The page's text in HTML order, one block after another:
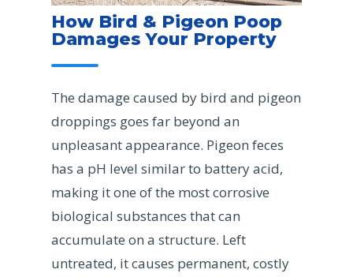
How Bird & Pigeon Poop
Damages Your Property
The damage caused by bird and pigeon
droppings goes far beyond an
unpleasant appearance. Pigeon feces
has a pH level similar to battery acid,
making it one of the most corrosive
biological substances that can
accumulate on a structure. Left
untreated, it causes permanent, costly